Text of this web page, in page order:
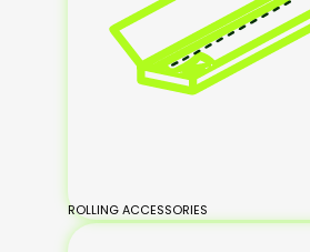
ROLLING ACCESSORIES